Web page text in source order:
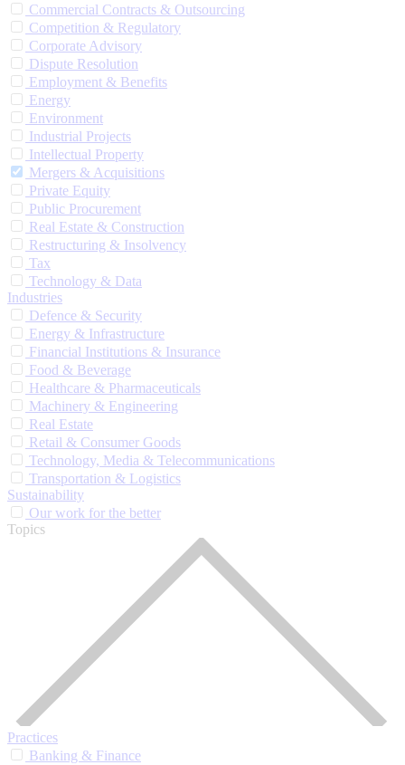
Commercial Contracts & Outsourcing
Competition & Regulatory
Corporate Advisory
Dispute Resolution
Employment & Benefits
Energy
Environment
Industrial Projects
Intellectual Property
Mergers & Acquisitions
Private Equity
Public Procurement
Real Estate & Construction
Restructuring & Insolvency
Tax
Technology & Data
Industries
Defence & Security
Energy & Infrastructure
Financial Institutions & Insurance
Food & Beverage
Healthcare & Pharmaceuticals
Machinery & Engineering
Real Estate
Retail & Consumer Goods
Technology, Media & Telecommunications
Transportation & Logistics
Sustainability
Our work for the better
Topics
Practices
Banking & Finance